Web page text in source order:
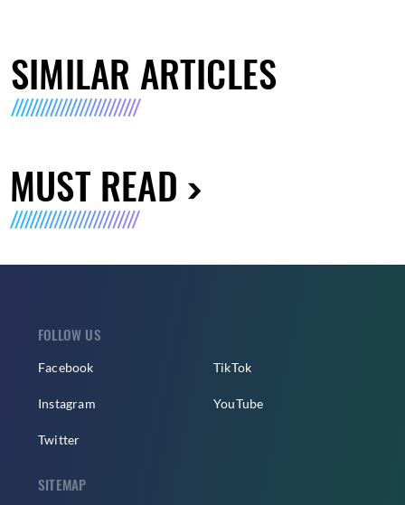
SIMILAR ARTICLES
MUST READ
FOLLOW US
Facebook
Instagram
Twitter
TikTok
YouTube
SITEMAP